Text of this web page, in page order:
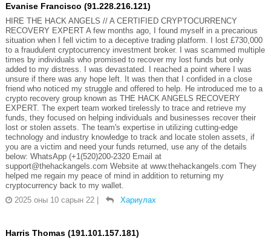
Evanise Francisco (91.228.216.121)
HIRE THE HACK ANGELS // A CERTIFIED CRYPTOCURRENCY
RECOVERY EXPERT A few months ago, I found myself in a precarious
situation when I fell victim to a deceptive trading platform. I lost £730,000
to a fraudulent cryptocurrency investment broker. I was scammed multiple
times by individuals who promised to recover my lost funds but only
added to my distress. I was devastated. I reached a point where I was
unsure if there was any hope left. It was then that I confided in a close
friend who noticed my struggle and offered to help. He introduced me to a
crypto recovery group known as THE HACK ANGELS RECOVERY
EXPERT. The expert team worked tirelessly to trace and retrieve my
funds, they focused on helping individuals and businesses recover their
lost or stolen assets. The team's expertise in utilizing cutting-edge
technology and industry knowledge to track and locate stolen assets, if
you are a victim and need your funds returned, use any of the details
below: WhatsApp (+1(520)200-2320 Email at
support@thehackangels.com Website at www.thehackangels.com They
helped me regain my peace of mind in addition to returning my
cryptocurrency back to my wallet.
2025 оны 10 сарын 22
Хариулах
Harris Thomas (191.101.157.181)